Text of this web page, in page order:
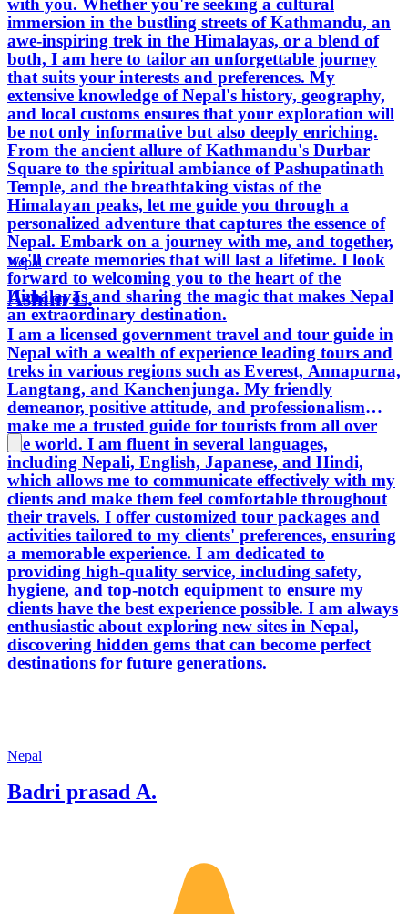
with you. Whether you're seeking a cultural
immersion in the bustling streets of Kathmandu, an
awe-inspiring trek in the Himalayas, or a blend of
both, I am here to tailor an unforgettable journey
that suits your interests and preferences. My
extensive knowledge of Nepal's history, geography,
and local customs ensures that your exploration will
be not only informative but also deeply enriching.
From the ancient allure of Kathmandu's Durbar
Square to the spiritual ambiance of Pashupatinath
Temple, and the breathtaking vistas of the
Himalayan peaks, let me guide you through a
personalized adventure that captures the essence of
Nepal. Embark on a journey with me, and together,
we'll create memories that will last a lifetime. I look
forward to welcoming you to the heart of the
Himalayas and sharing the magic that makes Nepal
an extraordinary destination.
Nepal
Ashim L.
I am a licensed government travel and tour guide in
Nepal with a wealth of experience leading tours and
treks in various regions such as Everest, Annapurna,
Langtang, and Kanchenjunga. My friendly
demeanor, positive attitude, and professionalism
make me a trusted guide for tourists from all over
the world. I am fluent in several languages,
including Nepali, English, Japanese, and Hindi,
which allows me to communicate effectively with my
clients and make them feel comfortable throughout
their travels. I offer customized tour packages and
activities tailored to my clients' preferences, ensuring
a memorable experience. I am dedicated to
providing high-quality service, including safety,
hygiene, and top-notch equipment to ensure my
clients have the best experience possible. I am always
enthusiastic about exploring new sites in Nepal,
discovering hidden gems that can become perfect
destinations for future generations.
Nepal
Badri prasad A.